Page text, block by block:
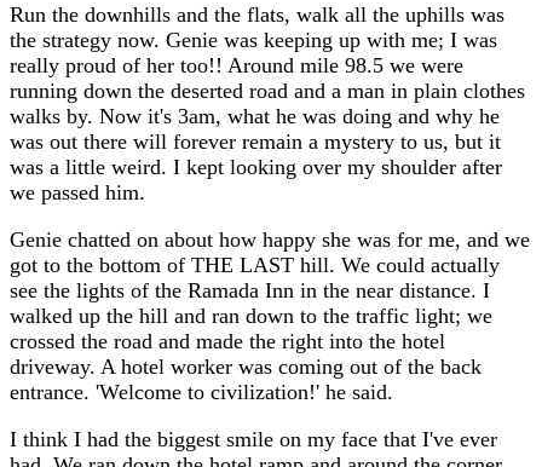
Run the downhills and the flats, walk all the uphills was
the strategy now. Genie was keeping up with me; I was
really proud of her too!! Around mile 98.5 we were
running down the deserted road and a man in plain clothes
walks by. Now it's 3am, what he was doing and why he
was out there will forever remain a mystery to us, but it
was a little weird. I kept looking over my shoulder after
we passed him.
Genie chatted on about how happy she was for me, and we
got to the bottom of THE LAST hill. We could actually
see the lights of the Ramada Inn in the near distance. I
walked up the hill and ran down to the traffic light; we
crossed the road and made the right into the hotel
driveway. A hotel worker was coming out of the back
entrance. 'Welcome to civilization!' he said.
I think I had the biggest smile on my face that I've ever